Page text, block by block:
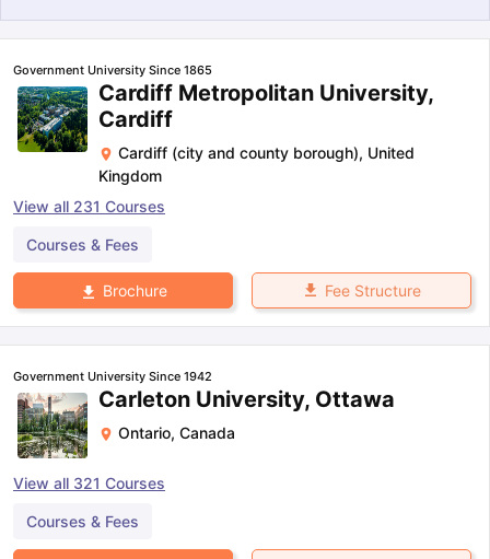
Tips
Reading (Sets 1-12)
Government University Since 1865
Cardiff Metropolitan University,
Cardiff
Cardiff (city and county borough), United
Kingdom
View all 231 Courses
Courses & Fees
Brochure Fee Structure
Government University Since 1942
Carleton University, Ottawa
Ontario, Canada
View all 321 Courses
Courses & Fees